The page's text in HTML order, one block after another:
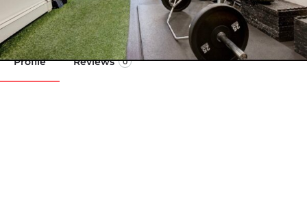
Call now
Profile Reviews 0